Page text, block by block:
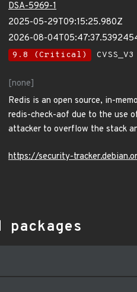
DSA-5969-1
2025-05-29T09:15:25.980Z
2026-08-
9.8 (Critical)
[none]
Redis is an open source, in-
redis-check-aof due to the use
attacker to overflow the stack
https://security-